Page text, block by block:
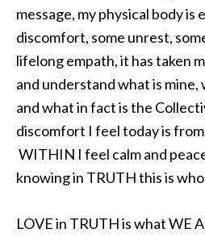
message, my physical body is
discomfort, some unrest,
lifelong empath, it has taken
and understand what is mine,
and what in fact is the
discomfort I feel today is
WITHIN I feel calm and
knowing in TRUTH this is
LOVE in TRUTH is what WE